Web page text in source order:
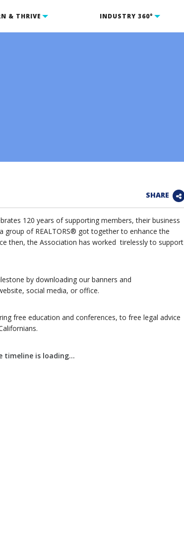
& THRIVE INDUSTRY 360°
SHARE
120 years of supporting members, their business
group of REALTORS® got together to enhance the
then, the Association has worked tirelessly to support
by downloading our banners and
social media, or office.
free education and conferences, to free legal advice
timeline is loading...